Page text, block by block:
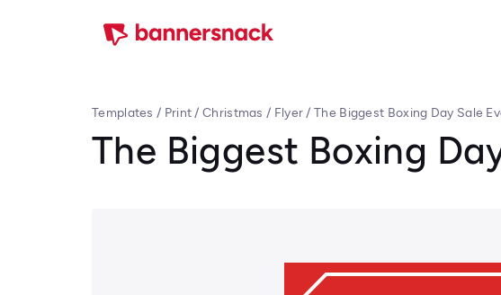
Templates / Print/Christmas / Flyer/The Biggest Boxing Day Sale
The Biggest Boxing